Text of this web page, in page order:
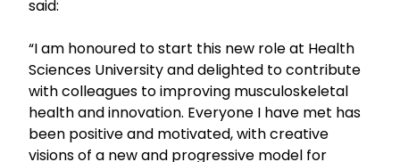
said:
“I am honoured to start this new role at Health
Sciences University and delighted to contribute
with colleagues to improving musculoskeletal
health and innovation. Everyone I have met has
been positive and motivated, with creative
visions of a new and progressive model for